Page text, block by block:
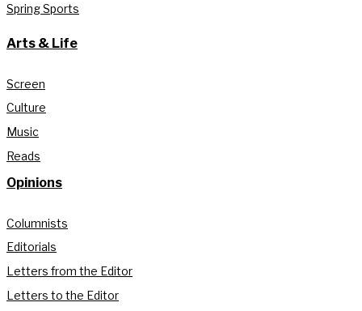
Spring Sports
Arts & Life
Screen
Culture
Music
Reads
Opinions
Columnists
Editorials
Letters from the Editor
Letters to the Editor